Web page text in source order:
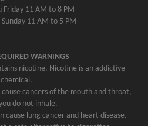
Friday 11 AM to 8 PM
11 AM to 5 PM
WARNINGS
nicotine. Nicotine is an addictive
chemical.
cause cancers of the mouth and throat,
do not inhale.
cause lung cancer and heart disease.